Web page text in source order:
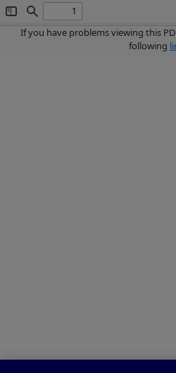
Toggle
Sidebar
Find
If you have problems viewing this
following